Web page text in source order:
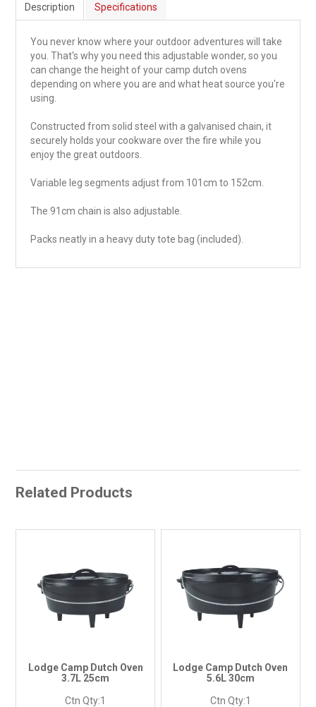
Description Specifications
You never know where your outdoor adventures will take
you. That's why you need this adjustable wonder, so you
can change the height of your camp dutch ovens
depending on where you are and what heat source you're
using.
Constructed from solid steel with a galvanised chain, it
securely holds your cookware over the fire while you
enjoy the great outdoors.
Variable leg segments adjust from 101cm to 152cm.
The 91cm chain is also adjustable.
Packs neatly in a heavy duty tote bag (included).
Related Products
Lodge Camp Dutch Oven
3.7L 25cm
Ctn Qty:1
Lodge Camp Dutch Oven
5.6L 30cm
Ctn Qty:1